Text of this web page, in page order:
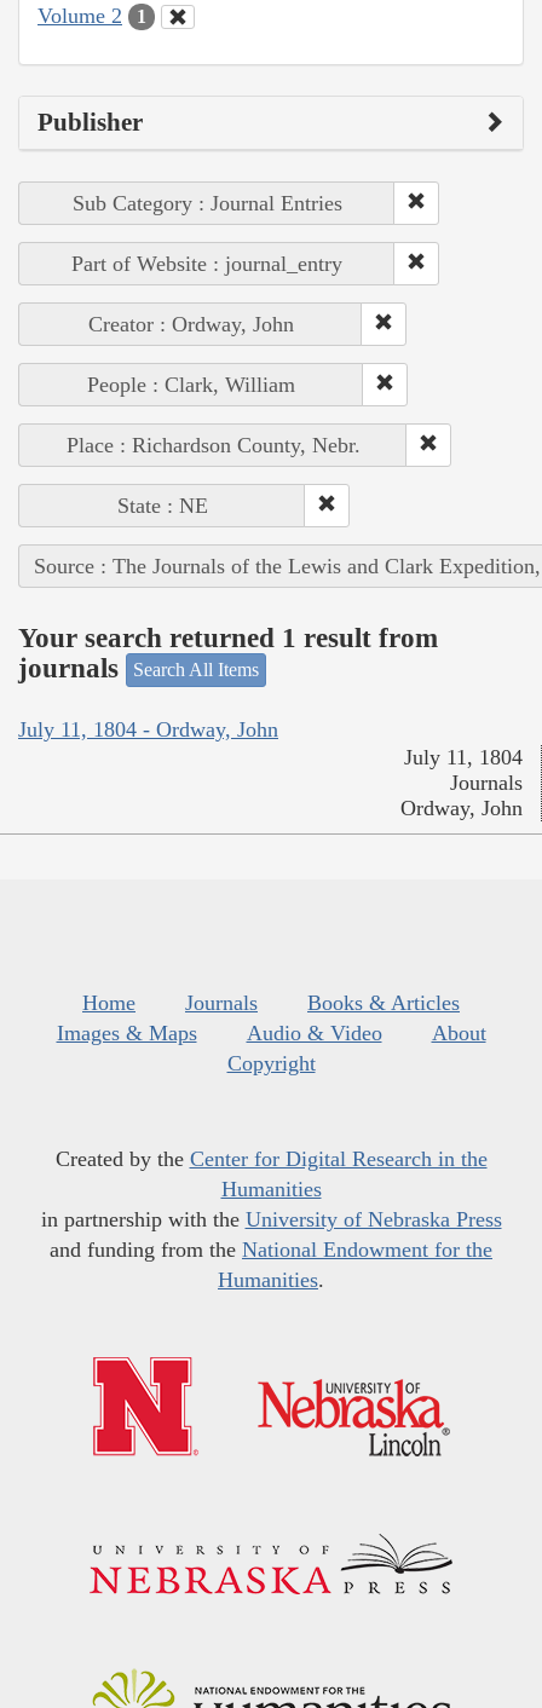
Volume 2 1
Publisher
Sub Category : Journal Entries
Part of Website : journal_entry
Creator : Ordway, John
People : Clark, William
Place : Richardson County, Nebr.
State : NE
Source : The Journals of the Lewis and Clark
Your search returned 1 result from
journals
Search All Items
July 11, 1804 - Ordway, John
July 11, 1804
Journals
Ordway, John
Home Journals
Books & Articles
Images & Maps
Audio & Video
About
Copyright
Created by the Center for Digital Research in the
Humanities
in partnership with the University of Nebraska Press
and funding from the National Endowment for the
Humanities.